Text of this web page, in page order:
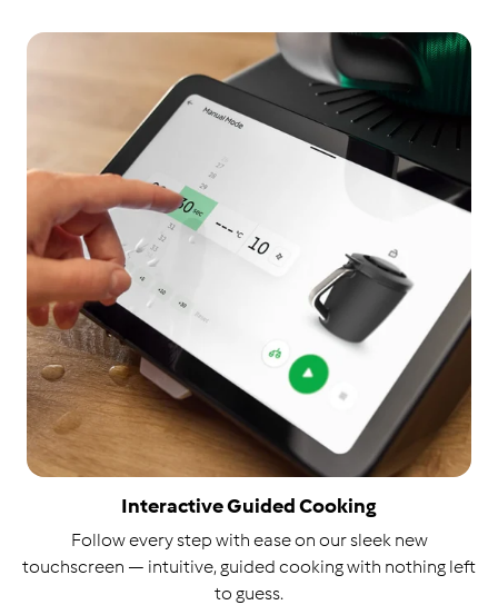
Interactive Guided Cooking
Follow every step with ease on our sleek new
touchscreen — intuitive, guided cooking with nothing left
to guess.